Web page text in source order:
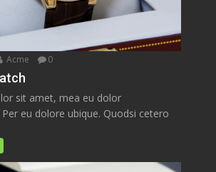
Acme 0
sit amet, mea eu dolor
eu dolore ubique. Quodsi cetero